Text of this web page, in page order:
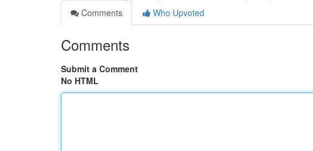
Comments
Who Upvoted
Comments
Submit a Comment
No HTML